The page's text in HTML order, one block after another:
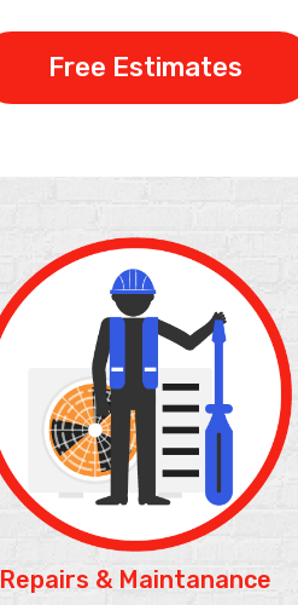
Free Estimates
Repairs & Maintanance